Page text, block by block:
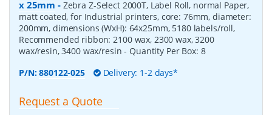
x 25mm - Zebra Z-Select 2000T, Label Roll, normal Paper,
matt coated, for Industrial printers, core: 76mm, diameter:
200mm, dimensions (WxH): 64x25mm, 5180 labels/roll,
Recommended ribbon: 2100 wax, 2300 wax, 3200
wax/resin, 3400 wax/resin- Quantity Per Box: 8
P/N:880122-025 Delivery: 1-2 days*
Request a Quote